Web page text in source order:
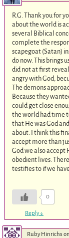
R.G. Thank you for
about the world is
several Biblical
complete the
scapegoat (Satan)
do now. This brings
did not at first
angry with God,
The demons
Because they
could get close
the world had time
that He was God
about. I think this
accept more than
God we also accept
obedient lives.
testifies to if we
0
Reply↓
Ruby Hinrichs on